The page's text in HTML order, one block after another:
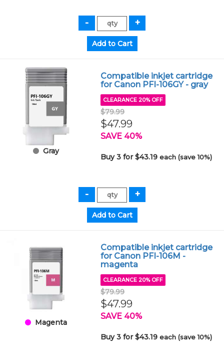
Gray
Compatible inkjet cartridge
for Canon PFI-106GY - gray
CLEARANCE 20% OFF
$79.99
$47.99
SAVE 40%
Buy 3 for $43.19each (save 10%)
Magenta
Compatible inkjet cartridge
for Canon PFI-106M -
magenta
CLEARANCE 20% OFF
$79.99
$47.99
SAVE 40%
Buy 3 for $43.19each (save 10%)